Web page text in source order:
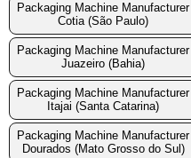
Packaging Machine Manufacturer
Cotia (São Paulo)
Packaging Machine Manufacturer
Juazeiro (Bahia)
Packaging Machine Manufacturer
Itajai (Santa Catarina)
Packaging Machine Manufacturer
Dourados (Mato Grosso do Sul)